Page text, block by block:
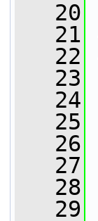
   20
   21
   22
   23
   24
   25
   26
   27
   28
   29